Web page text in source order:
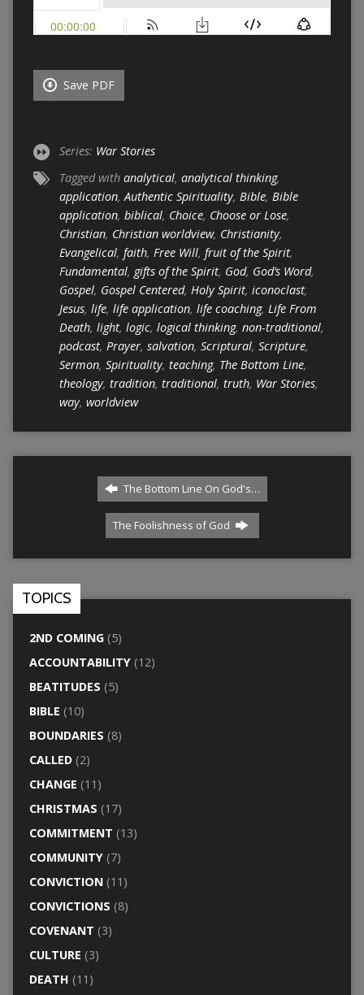
Save PDF
Series: War Stories
Tagged with analytical, analytical thinking,
application,Authentic Spirituality, Bible, Bible
application, biblical, Choice, Choose or Lose,
Christian, Christian worldview, Christianity,
Evangelical, faith, Free Will, fruit of the Spirit,
Fundamental, gifts of the Spirit, God, God’s Word,
Gospel, Gospel Centered, Holy Spirit, iconoclast,
Jesus, life, life application, life coaching, Life From
Death, light, logic, logical thinking, non-traditional,
podcast, Prayer, salvation, Scriptural, Scripture,
Sermon, Spirituality, teaching, The Bottom Line,
theology, tradition, traditional, truth, War Stories,
way, worldview
The Bottom Line On God's…
The Foolishness of God
TOPICS
2ND COMING(5)
ACCOUNTABILITY(12)
BEATITUDES (5)
BIBLE (10)
BOUNDARIES (8)
CALLED(2)
CHANGE (11)
CHRISTMAS (17)
COMMITMENT (13)
COMMUNITY(7)
CONVICTION(11)
CONVICTIONS (8)
COVENANT (3)
CULTURE (3)
DEATH (11)